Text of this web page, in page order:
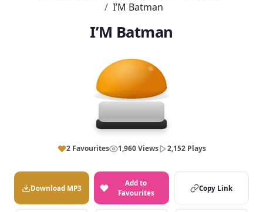
I’M Batman
I’M Batman
2 Favourites 1,960 Views 2,152 Plays
Download MP3
Add to
Favourites
Copy Link